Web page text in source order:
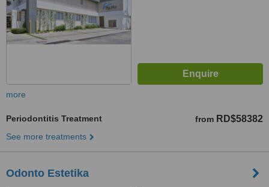
more
Periodontitis Treatment from RD$58382
See more treatments
Odonto Estetika